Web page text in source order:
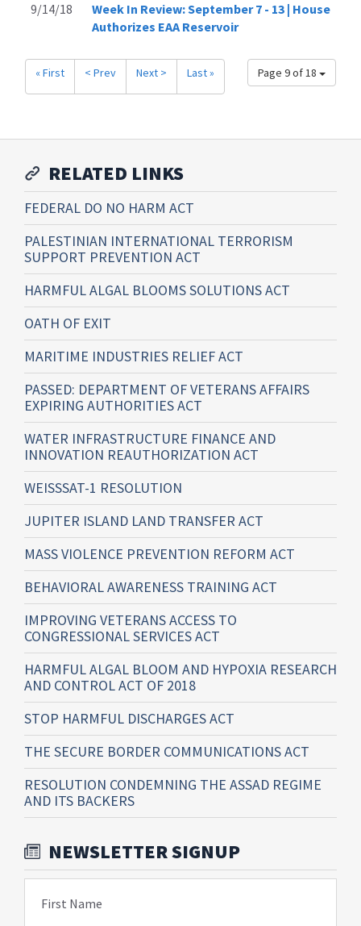
9/14/18
Week In Review: September 7 - 13 | House
Authorizes EAA Reservoir
Page 9 of 18
« First < Prev Next > Last »
RELATED LINKS
FEDERAL DO NO HARM ACT
PALESTINIAN INTERNATIONAL TERRORISM
SUPPORT PREVENTION ACT
HARMFUL ALGAL BLOOMS SOLUTIONS ACT
OATH OF EXIT
MARITIME INDUSTRIES RELIEF ACT
PASSED: DEPARTMENT OF VETERANS AFFAIRS
EXPIRING AUTHORITIES ACT
WATER INFRASTRUCTURE FINANCE AND
INNOVATION REAUTHORIZATION ACT
WEISSSAT-1 RESOLUTION
JUPITER ISLAND LAND TRANSFER ACT
MASS VIOLENCE PREVENTION REFORM ACT
BEHAVIORAL AWARENESS TRAINING ACT
IMPROVING VETERANS ACCESS TO
CONGRESSIONAL SERVICES ACT
HARMFUL ALGAL BLOOM AND HYPOXIA RESEARCH
AND CONTROL ACT OF 2018
STOP HARMFUL DISCHARGES ACT
THE SECURE BORDER COMMUNICATIONS ACT
RESOLUTION CONDEMNING THE ASSAD REGIME
AND ITS BACKERS
NEWSLETTER SIGNUP
First Name